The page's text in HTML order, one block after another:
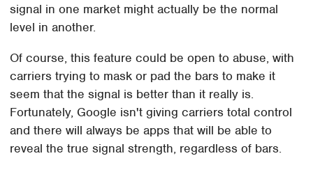
signal in one market might actually be the normal
level in another.
Of course, this feature could be open to abuse, with
carriers trying to mask or pad the bars to make it
seem that the signal is better than it really is.
Fortunately, Google isn't giving carriers total control
and there will always be apps that will be able to
reveal the true signal strength, regardless of bars.